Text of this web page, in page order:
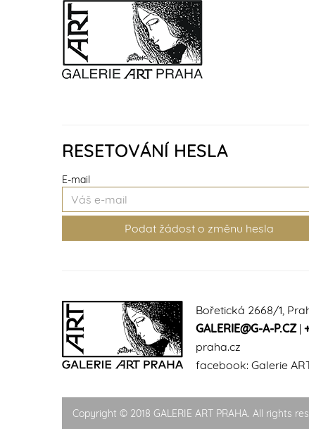
RESETOVÁNÍ HESLA
E-mail
Bořetická 2668/1,
GALERIE@G-A-P.CZ|
praha.cz
facebook: Galerie
Copyright © 2018 GALERIE ART PRAHA. All rights